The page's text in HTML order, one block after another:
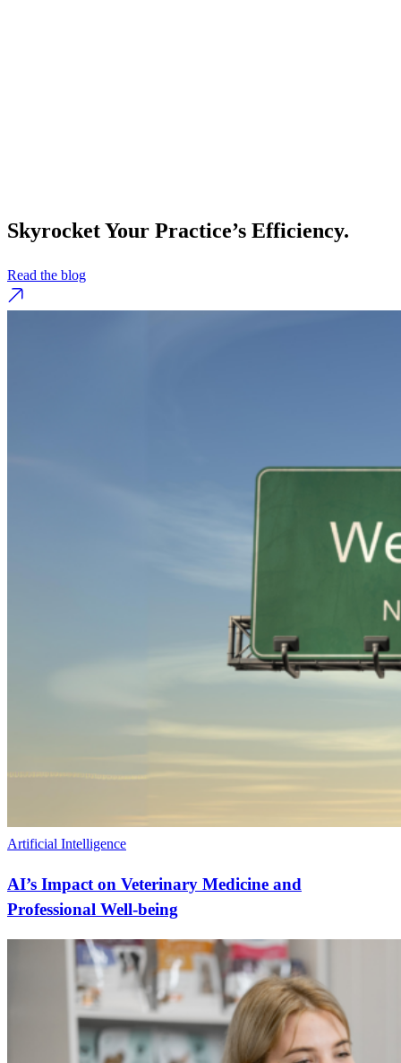
Skyrocket Your Practice’s Efficiency.
Read the blog
Artificial Intelligence
AI’s Impact on Veterinary Medicine and
Professional Well-being